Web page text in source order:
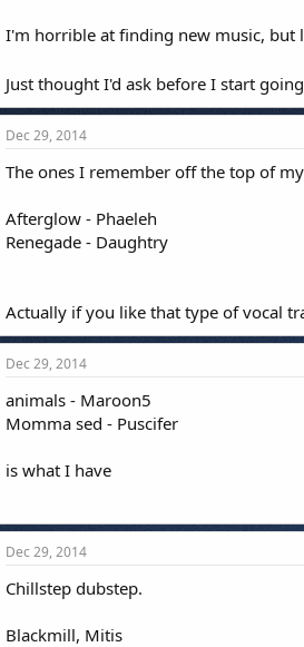
I'm horrible at finding new music, but
Just thought I'd ask before I start
Dec 29, 2014
The ones I remember off the top of
Afterglow - Phaeleh
Renegade - Daughtry
Actually if you like that type of vocal
Dec 29, 2014
animals - Maroon5
Momma sed - Puscifer
is what I have
Dec 29, 2014
Chillstep dubstep.
Blackmill, Mitis